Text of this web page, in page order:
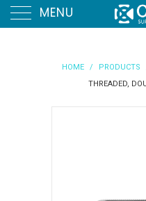
MENU
HOME / PRODUCTS
THREADED,